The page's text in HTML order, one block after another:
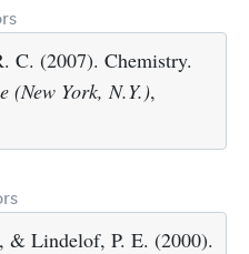
C. (2007). Chemistry.
(New York, N.Y.),
& Lindelof, P. E. (2000).